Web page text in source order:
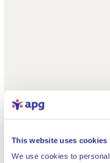
This website uses cookies
We use cookies to